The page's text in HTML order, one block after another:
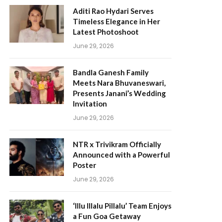
Aditi Rao Hydari Serves
Timeless Elegance in Her
Latest Photoshoot
June 29, 2026
Bandla Ganesh Family
Meets Nara Bhuvaneswari,
Presents Janani’s Wedding
Invitation
June 29, 2026
NTR x Trivikram Officially
Announced with a Powerful
Poster
June 29, 2026
‘Illu Illalu Pillalu’ Team Enjoys
a Fun Goa Getaway